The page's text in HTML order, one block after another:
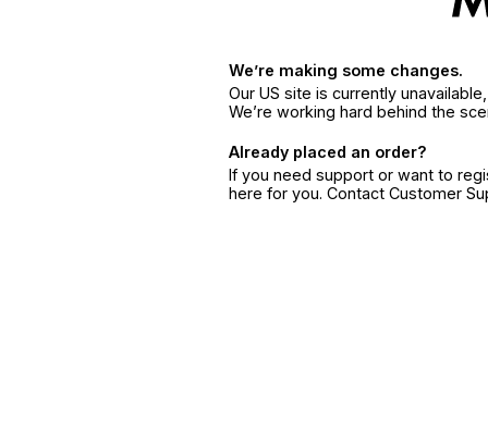
We’re making some changes.
Our US site is currently
We’re working hard behind the
Already placed an order?
If you need support or want to
here for you. Contact Customer